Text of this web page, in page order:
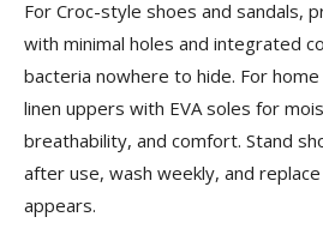
For Croc-style shoes and sandals,
with minimal holes and integrated
bacteria nowhere to hide. For
linen uppers with EVA soles for
breathability, and comfort. Stand
after use, wash weekly, and
appears.